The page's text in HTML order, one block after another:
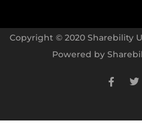
Copyright © 2020 Sharebility
Powered by